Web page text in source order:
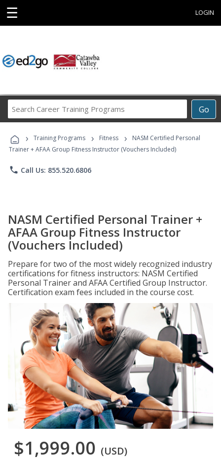
☰ LOGIN
Go
Career
Programs
› Training Programs › Fitness ›
NASM Certified Personal
Trainer + AFAA Group Fitness Instructor (Vouchers Included)
phone Call Us: 855.520.6806
NASM Certified Personal Trainer +
AFAA Group Fitness Instructor
(Vouchers Included)
Prepare for two of the most widely recognized industry
certifications for fitness instructors: NASM Certified
Personal Trainer and AFAA Certified Group Instructor.
Certification exam fees included in the course cost.
$1,999.00 (USD)